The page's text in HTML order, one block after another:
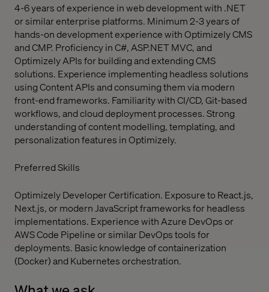
4-6 years of experience in web development with .NET
or similar enterprise platforms. Minimum 2-3 years of
hands-on development experience with Optimizely CMS
and CMP. Proficiency in C#, ASP.NET MVC, and
Optimizely APIs for building and extending CMS
solutions. Experience implementing headless solutions
using Content APIs and consuming them via modern
front-end frameworks. Familiarity with CI/CD, Git-based
workflows, and cloud deployment processes. Strong
understanding of content modelling, templating, and
personalization features in Optimizely.
Preferred Skills
Optimizely Developer Certification. Exposure to React.js,
Next.js, or modern JavaScript frameworks for headless
implementations. Experience with Azure DevOps or
AWS Code Pipeline or similar DevOps tools for
deployments. Basic knowledge of containerization
(Docker) and Kubernetes orchestration.